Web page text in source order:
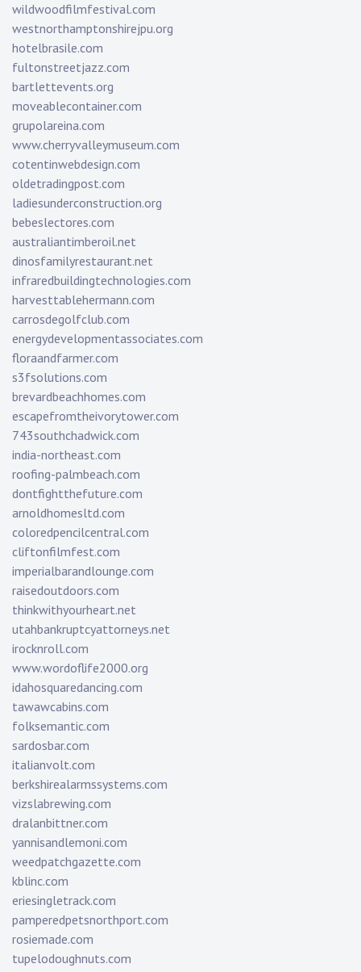
wildwoodfilmfestival.com
westnorthamptonshirejpu.org
hotelbrasile.com
fultonstreetjazz.com
bartlettevents.org
moveablecontainer.com
grupolareina.com
www.cherryvalleymuseum.com
cotentinwebdesign.com
oldetradingpost.com
ladiesunderconstruction.org
bebeslectores.com
australiantimberoil.net
dinosfamilyrestaurant.net
infraredbuildingtechnologies.com
harvesttablehermann.com
carrosdegolfclub.com
energydevelopmentassociates.com
floraandfarmer.com
s3fsolutions.com
brevardbeachhomes.com
escapefromtheivorytower.com
743southchadwick.com
india-northeast.com
roofing-palmbeach.com
dontfightthefuture.com
arnoldhomesltd.com
coloredpencilcentral.com
cliftonfilmfest.com
imperialbarandlounge.com
raisedoutdoors.com
thinkwithyourheart.net
utahbankruptcyattorneys.net
irocknroll.com
www.wordoflife2000.org
idahosquaredancing.com
tawawcabins.com
folksemantic.com
sardosbar.com
italianvolt.com
berkshirealarmssystems.com
vizslabrewing.com
dralanbittner.com
yannisandlemoni.com
weedpatchgazette.com
kblinc.com
eriesingletrack.com
pamperedpetsnorthport.com
rosiemade.com
tupelodoughnuts.com